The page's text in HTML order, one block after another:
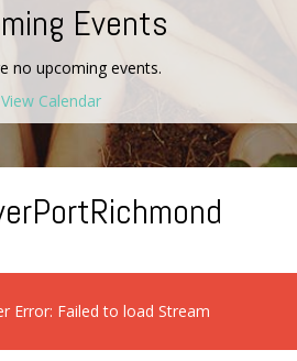
Events
no upcoming events.
View Calendar
Error: Failed to load Stream